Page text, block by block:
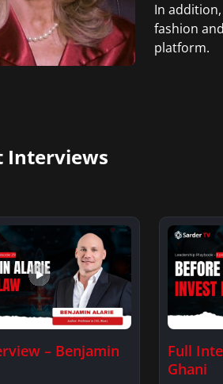
In
fashion
platform.
Interviews
– Benjamin
Full
Ghani